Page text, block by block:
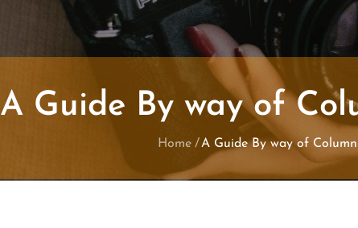
A Guide By way of
Home A Guide By way of